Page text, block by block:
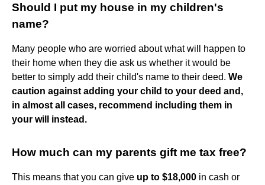
Should I put my house in my children's
name?
Many people who are worried about what will happen to
their home when they die ask us whether it would be
better to simply add their child's name to their deed. We
caution against adding your child to your deed and,
in almost all cases, recommend including them in
your will instead.
How much can my parents gift me tax free?
This means that you can give up to $18,000 in cash or